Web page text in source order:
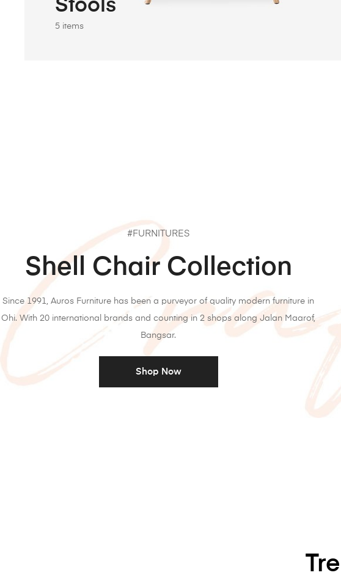
Stools
5 items
#FURNITURES
Shell Chair Collection
Since 1991, Auros Furniture has been a purveyor of quality modern furniture in
Ohi. With 20 international brands and counting in 2 shops along Jalan Maarof,
Bangsar.
Shop Now